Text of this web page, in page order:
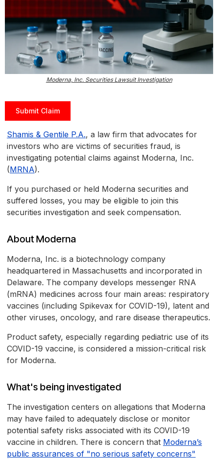
Moderna, Inc. Securities Lawsuit Investigation
Submit Claim
Shamis & Gentile P.A., a law firm that advocates for
investors who are victims of securities fraud, is
investigating potential claims against Moderna, Inc.
(MRNA).
If you purchased or held Moderna securities and
suffered losses, you may be eligible to join this
securities investigation and seek compensation.
About Moderna
Moderna, Inc. is a biotechnology company
headquartered in Massachusetts and incorporated in
Delaware. The company develops messenger RNA
(mRNA) medicines across four main areas: respiratory
vaccines (including Spikevax for COVID-19), latent and
other viruses, oncology, and rare disease therapeutics.
Product safety, especially regarding pediatric use of its
COVID-19 vaccine, is considered a mission-critical risk
for Moderna.
What's being investigated
The investigation centers on allegations that Moderna
may have failed to adequately disclose or monitor
potential safety risks associated with its COVID-19
vaccine in children. There is concern that Moderna’s
public assurances of "no serious safety concerns"